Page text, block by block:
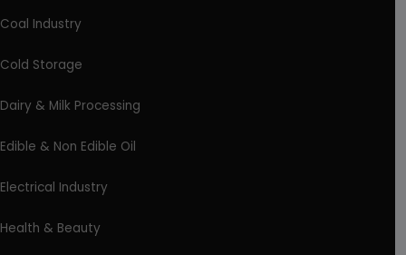
Coal Industry
Cold Storage
Dairy & Milk Processing
Edible & Non Edible Oil
Electrical Industry
Health & Beauty